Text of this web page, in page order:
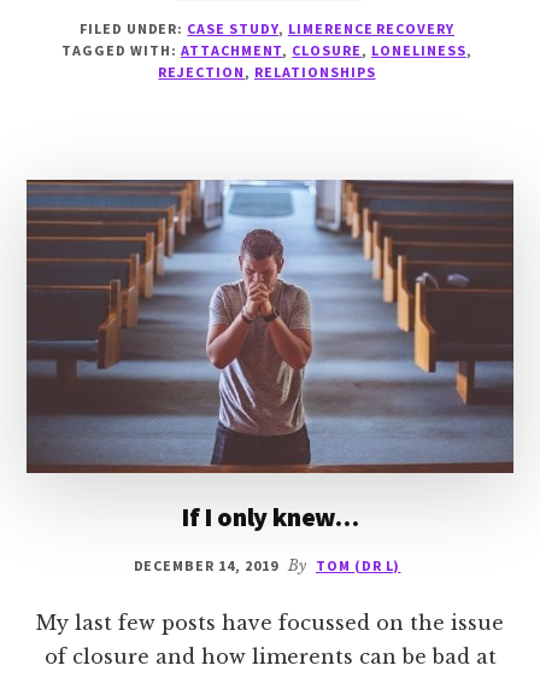
STUDY:
GHOSTED
FILED UNDER: CASE STUDY, LIMERENCE RECOVERY
TAGGED WITH: ATTACHMENT, CLOSURE , LONELINESS,
REJECTION , RELATIONSHIPS
If I only knew…
DECEMBER 14, 2019 By TOM (DR L)
My last few posts have focussed on the issue
of closure and how limerents can be bad at